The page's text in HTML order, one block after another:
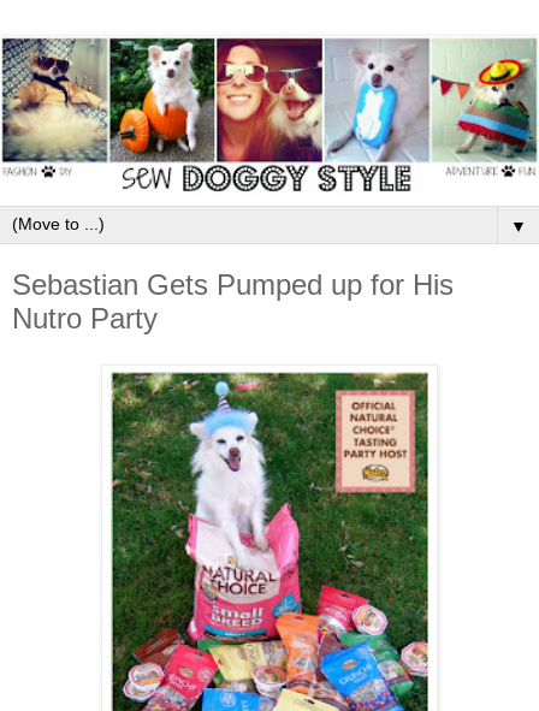
▼
Sebastian Gets Pumped up for His
Nutro Party